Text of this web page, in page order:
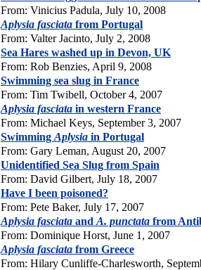
From: Vinicius Padula, July 10, 2008
Aplysia fasciata from Portugal
From: Valter Jacinto, July 2, 2008
Sea Hares washed up in Devon, UK
From: Rob Benzies, April 9, 2008
Swimming sea slug in France
From: Tim Twibell, October 4, 2007
Aplysia fasciata in western France
From: Michael Keys, September 3, 2007
Swimming Aplysia in Portugal
From: Gary Leman, August 20, 2007
Unidentified Sea Slug from Spain
From: David Gilbert, July 18, 2007
Have I been poisoned?
From: Pete Baker, July 17, 2007
Aplysia fasciata and A. punctata from
From: Dominique Horst, June 1, 2007
Aplysia fasciata from Greece
From: Hilary Cunliffe-Charlesworth,